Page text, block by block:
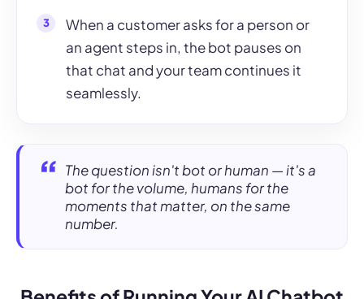
When a customer asks for a person or
an agent steps in, the bot pauses on
that chat and your team continues it
seamlessly.
The question isn't bot or human — it's a
bot for the volume, humans for the
moments that matter, on the same
number.